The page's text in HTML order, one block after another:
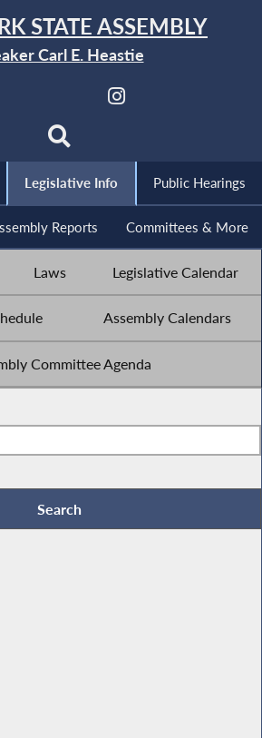
STATE ASSEMBLY
Carl E. Heastie
Legislative Info Public Hearings
Reports Committees & More
Laws Legislative Calendar
Assembly Calendars
Committee Agenda